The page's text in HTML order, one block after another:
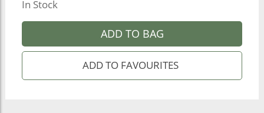
In Stock
ADD TO BAG